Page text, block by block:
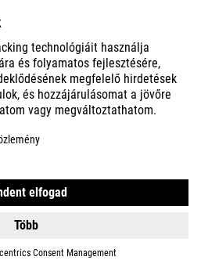
6
securely to the saddle rails and
sure there’s enough rear-wheel